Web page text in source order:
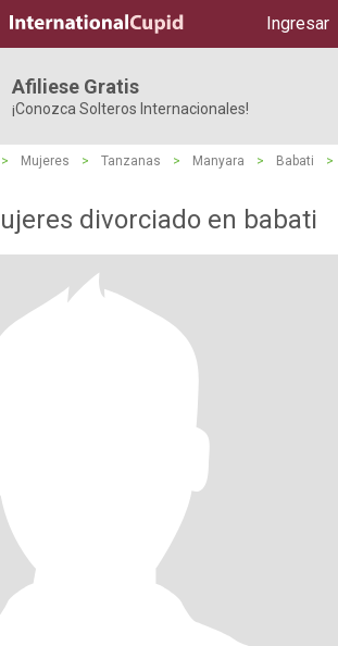
Ingresar
Afiliese Gratis
¡Conozca Solteros Internacionales!
> Mujeres > Tanzanas > Manyara > Babati
>
divorciado en babati